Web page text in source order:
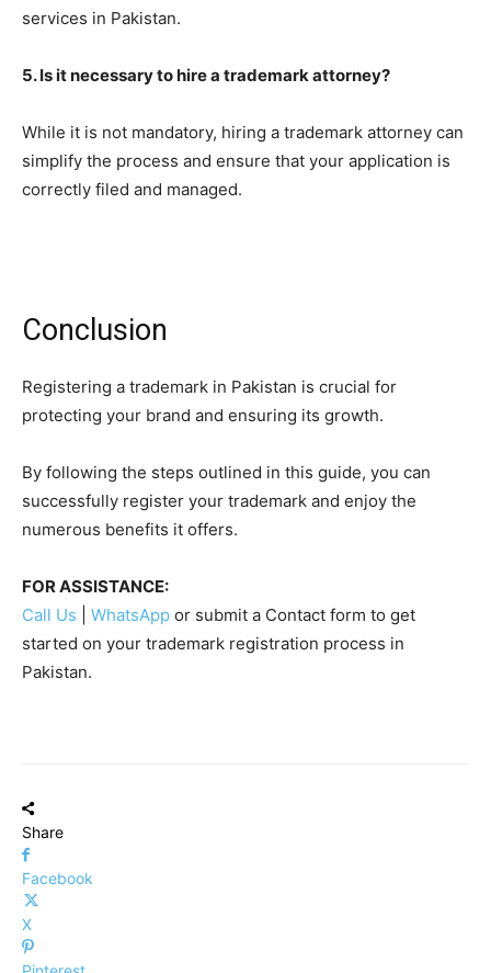
services in Pakistan.
5. Is it necessary to hire a trademark attorney?
While it is not mandatory, hiring a trademark attorney can
simplify the process and ensure that your application is
correctly filed and managed.
Conclusion
Registering a trademark in Pakistan is crucial for
protecting your brand and ensuring its growth.
By following the steps outlined in this guide, you can
successfully register your trademark and enjoy the
numerous benefits it offers.
FOR ASSISTANCE:
Call Us
WhatsApp or submit a Contact form to get
started on your trademark registration process in
Pakistan.
Share
Facebook
X